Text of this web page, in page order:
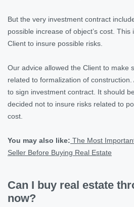
But the very investment contract
possible increase of object’s cost.
Client to insure possible risks.
Our advice allowed the Client to make
related to formalization of
to sign investment contract. It should
decided not to insure risks related to
cost.
You may also like: The Most
Seller Before Buying Real Estate
Can I buy real estate
now?